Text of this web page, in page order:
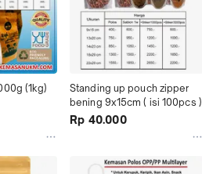
(1kg)
Standing up pouch zipper
bening 9x15cm ( isi 100pcs )
Rp 40.000